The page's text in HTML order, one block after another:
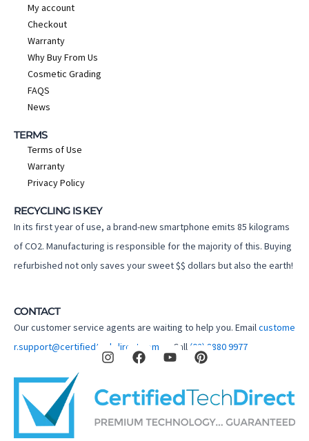
My account
Checkout
Warranty
Why Buy From Us
Cosmetic Grading
FAQS
News
TERMS
Terms of Use
Warranty
Privacy Policy
RECYCLING IS KEY
In its first year of use, a brand-new smartphone emits 85 kilograms
of CO2. Manufacturing is responsible for the majority of this. Buying
refurbished not only saves your sweet $$ dollars but also the earth!
CONTACT
Our customer service agents are waiting to help you. Emailcustome
r.support@certifiedtechdirect.com.au
Call (02) 8880 9977
I
n
t
a
r
F
a
e
b
o
Y
o
u
e
P
i
e
e